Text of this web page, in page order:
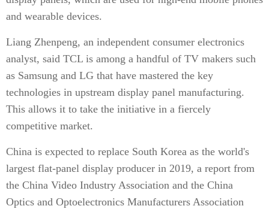
and wearable devices.
Liang Zhenpeng, an independent consumer electronics
analyst, said TCL is among a handful of TV makers such
as Samsung and LG that have mastered the key
technologies in upstream display panel manufacturing.
This allows it to take the initiative in a fiercely
competitive market.
China is expected to replace South Korea as the world's
largest flat-panel display producer in 2019, a report from
the China Video Industry Association and the China
Optics and Optoelectronics Manufacturers Association